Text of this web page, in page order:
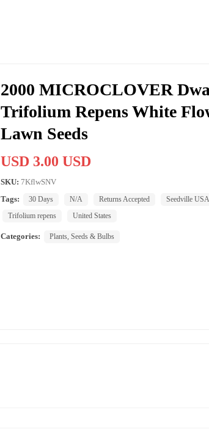
2000 MICROCLOVER
Trifolium Repens White
Lawn Seeds
USD 3.00 USD
SKU: 7KflwSNV
Tags:
30 Days N/A Returns Accepted Seedville USA
Trifolium repens
United States
Categories: Plants, Seeds & Bulbs